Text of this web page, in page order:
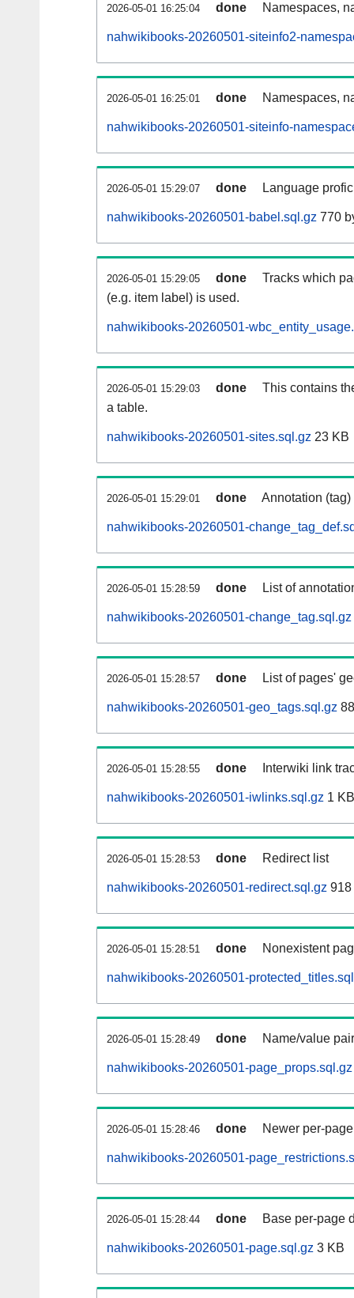
2026-05-01 16:25:04 done Namespaces,
nahwikibooks-20260501-siteinfo2-
2026-05-01 16:25:01 done Namespaces,
nahwikibooks-20260501-siteinfo-
2026-05-01 15:29:07 done Language
nahwikibooks-20260501-babel.sql.gz 770
2026-05-01 15:29:05 done
Tracks which
(e.g. item label) is used.
nahwikibooks-20260501-
2026-05-01 15:29:03 done
This contains
a table.
nahwikibooks-20260501-sites.sql.gz 23 KB
2026-05-01 15:29:01 done Annotation
nahwikibooks-20260501-
2026-05-01 15:28:59 done List of
nahwikibooks-20260501-change_tag.sql.gz
2026-05-01 15:28:57 done List of pages'
nahwikibooks-20260501-geo_tags.sql.gz
2026-05-01 15:28:55 done Interwiki link
nahwikibooks-20260501-iwlinks.sql.gz 1 KB
2026-05-01 15:28:53 done Redirect list
nahwikibooks-20260501-redirect.sql.gz 918
2026-05-01 15:28:51 done Nonexistent
nahwikibooks-20260501-
2026-05-01 15:28:49 done Name/value
nahwikibooks-20260501-page_props.sql.gz
2026-05-01 15:28:46 done Newer per-
nahwikibooks-20260501-
2026-05-01 15:28:44 done Base per-page
nahwikibooks-20260501-page.sql.gz 3 KB